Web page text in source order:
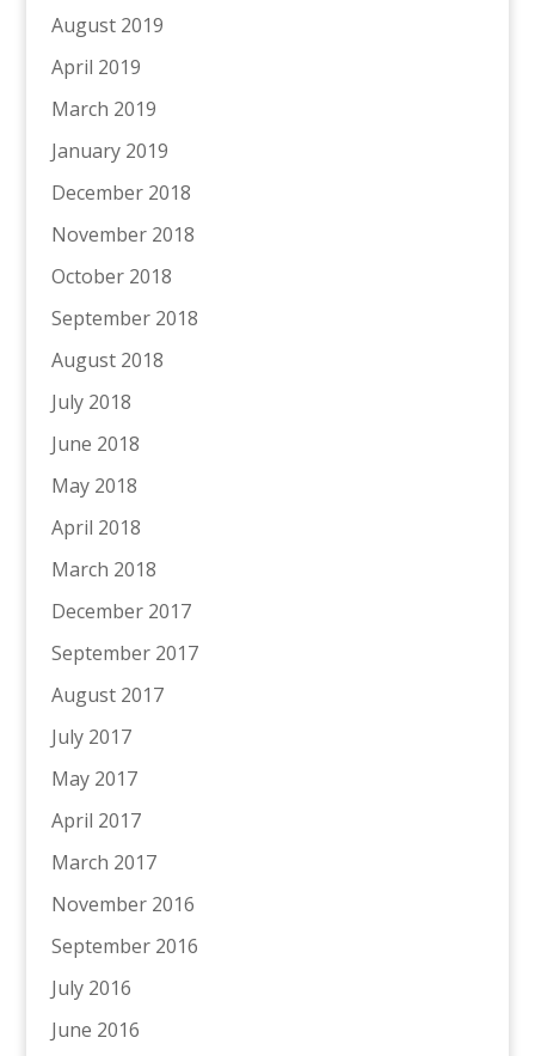
August 2019
April 2019
March 2019
January 2019
December 2018
November 2018
October 2018
September 2018
August 2018
July 2018
June 2018
May 2018
April 2018
March 2018
December 2017
September 2017
August 2017
July 2017
May 2017
April 2017
March 2017
November 2016
September 2016
July 2016
June 2016